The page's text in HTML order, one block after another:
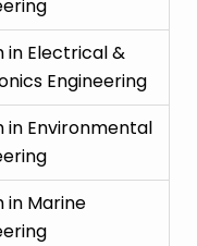
in Electrical &
Engineering
in Environmental
in Marine